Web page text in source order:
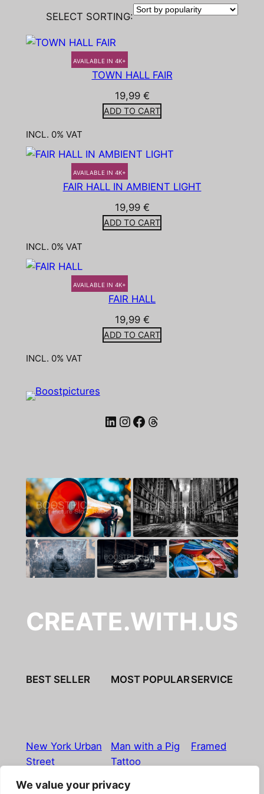
We value your privacy
SELECT SORTING:
AVAILABLE IN 4K+
TOWN HALL FAIR
19,99 €
ADD TO CART
INCL. 0% VAT
AVAILABLE IN 4K+
FAIR HALL IN AMBIENT LIGHT
19,99 €
ADD TO CART
INCL. 0% VAT
AVAILABLE IN 4K+
FAIR HALL
19,99 €
ADD TO CART
INCL. 0% VAT
LinkedIn Instagram Facebook Threads
CREATE.WITH.US
BEST SELLER
New York Urban
Street
MOST POPULAR
Man with a Pig
Tattoo
SERVICE
Framed